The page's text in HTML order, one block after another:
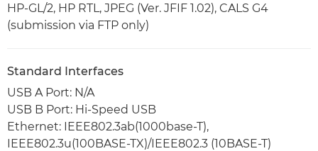
HP-GL/2, HP RTL, JPEG (Ver. JFIF 1.02), CALS G4
(submission via FTP only)
Standard Interfaces
USB A Port: N/A
USB B Port: Hi-Speed USB
Ethernet: IEEE802.3ab(1000base-T),
IEEE802.3u(100BASE-TX)/IEEE802.3 (10BASE-T)